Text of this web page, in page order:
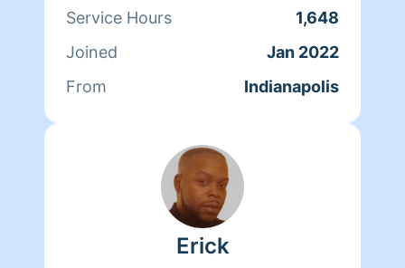
Service Hours
1,648
Joined
Jan 2022
From
Indianapolis
Erick